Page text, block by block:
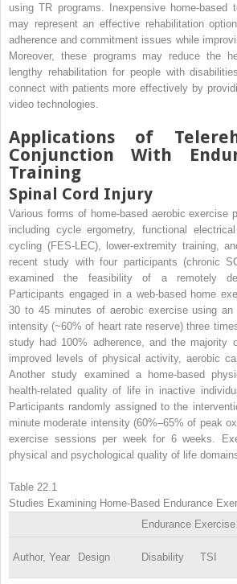
using TR programs. Inexpensive home-based
may represent an effective rehabilitation
adherence and commitment issues while
Moreover, these programs may reduce the
lengthy rehabilitation for people with
connect with patients more effectively by
video technologies.
Applications of
Conjunction With
Training
Spinal Cord Injury
Various forms of home-based aerobic exercise
including cycle ergometry, functional
cycling (FES-LEC), lower-extremity training,
recent study with four participants (chronic
examined the feasibility of a remotely
Participants engaged in a web-based home
30 to 45 minutes of aerobic exercise using an
intensity (~60% of heart rate reserve) three
study had 100% adherence, and the majority
improved levels of physical activity, aerobic
Another study examined a home-based
health-related quality of life in inactive
Participants randomly assigned to the
minute moderate intensity (60%–65% of peak
exercise sessions per week for 6 weeks.
physical and psychological quality of life
Table 22.1
Studies Examining Home-Based Endurance
Endurance
Author, Year Design Disability TSI